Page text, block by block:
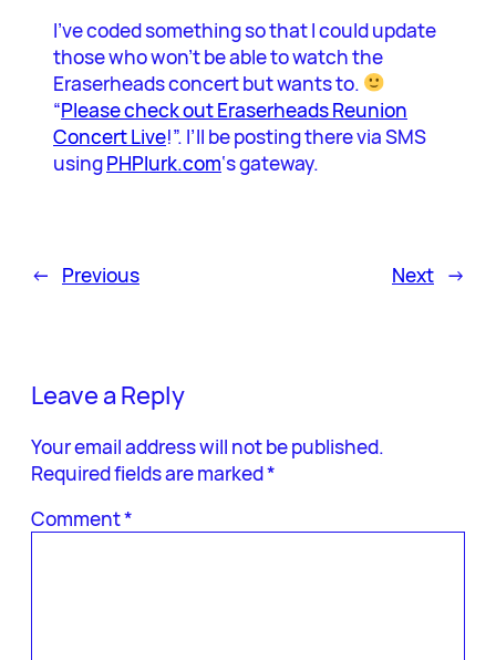
I’ve coded something so that I could update
those who won’t be able to watch the
Eraserheads concert but wants to.
“Please check out Eraserheads Reunion
Concert Live!”. I’ll be posting there via SMS
usingPHPlurk.com‘s gateway.
← Previous Next →
Leave a Reply
Your email address will not be published.
Required fields are marked*
Comment*